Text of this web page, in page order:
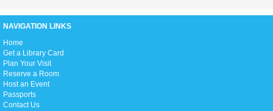
Join us for an hour of calming meditation!
Summer Reading Awards
Sun, Aug 09, 2:00pm - 5:00pm
Open Event Space
Join us as we celebrate all our Summer Reading program participants,
hand out prizes to the winners, enjoy live performances, and get ready to
NAVIGATION LINKS
Home
Get a Library Card
Plan Your Visit
Reserve a Room
Host an Event
Passports
Contact Us